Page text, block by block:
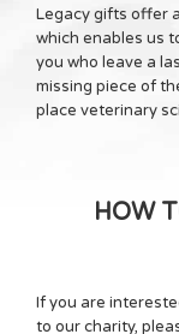
Legacy gifts offer
which enables us
you who leave a
missing piece of
place veterinary
HOW
If you are
to our charity,